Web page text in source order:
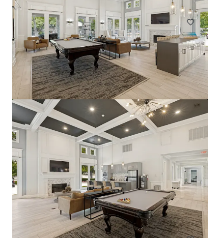
Multifamily
Pinnacle Ridge
1310 N Cockrell Hill Rd, Dallas, TX, 75211-1386, US
Under Contract